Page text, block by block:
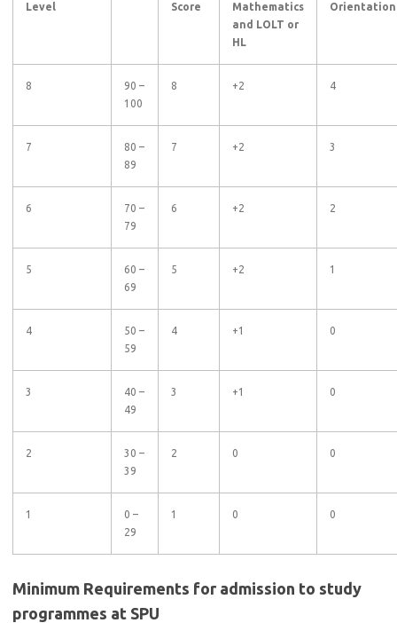
Level
Score
Mathematics
and LOLT or
HL
Orientation
8
90 –
100
8 +2 4
7
80 –
89
7 +2 3
6
70 –
79
6 +2 2
5
60 –
69
5 +2 1
4
50 –
59
4 +1 0
3
40 –
49
3 +1 0
2
30 –
39
2 0 0
1
0 –
29
1 0 0
Minimum Requirements for admission to study
programmes at SPU